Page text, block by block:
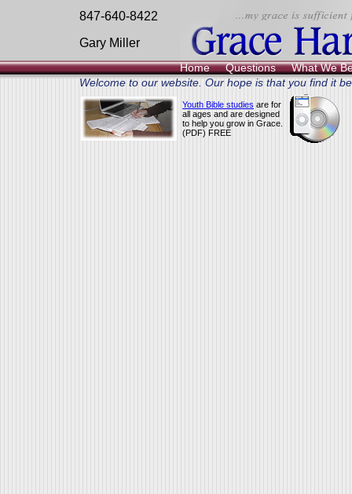
847-640-8422
Gary Miller
Home Questions
What We
Welcome to our website. Our hope is that you find it
Youth Bible studies are for
all ages and are designed
to help you grow in Grace.
(PDF) FREE